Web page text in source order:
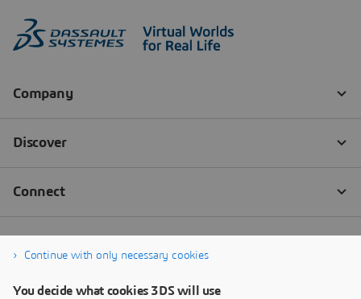
Continue with only necessary cookies
You decide what cookies 3DS will use